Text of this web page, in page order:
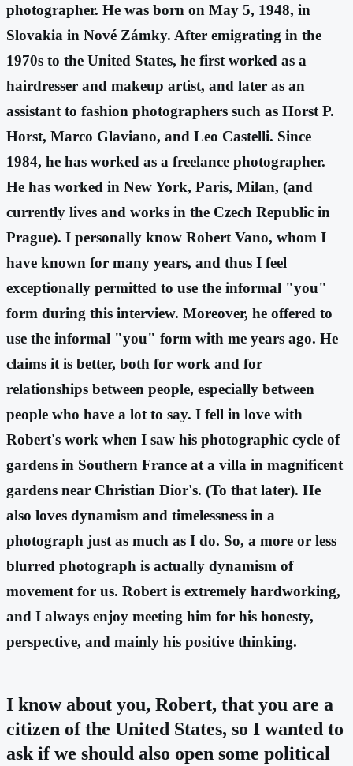
photographer. He was born on May 5, 1948, in
Slovakia in Nové Zámky. After emigrating in the
1970s to the United States, he first worked as a
hairdresser and makeup artist, and later as an
assistant to fashion photographers such as Horst P.
Horst, Marco Glaviano, and Leo Castelli. Since
1984, he has worked as a freelance photographer.
He has worked in New York, Paris, Milan, (and
currently lives and works in the Czech Republic in
Prague). I personally know Robert Vano, whom I
have known for many years, and thus I feel
exceptionally permitted to use the informal "you"
form during this interview. Moreover, he offered to
use the informal "you" form with me years ago. He
claims it is better, both for work and for
relationships between people, especially between
people who have a lot to say. I fell in love with
Robert's work when I saw his photographic cycle of
gardens in Southern France at a villa in magnificent
gardens near Christian Dior's. (To that later). He
also loves dynamism and timelessness in a
photograph just as much as I do. So, a more or less
blurred photograph is actually dynamism of
movement for us. Robert is extremely hardworking,
and I always enjoy meeting him for his honesty,
perspective, and mainly his positive thinking.
I know about you, Robert, that you are a
citizen of the United States, so I wanted to
ask if we should also open some political